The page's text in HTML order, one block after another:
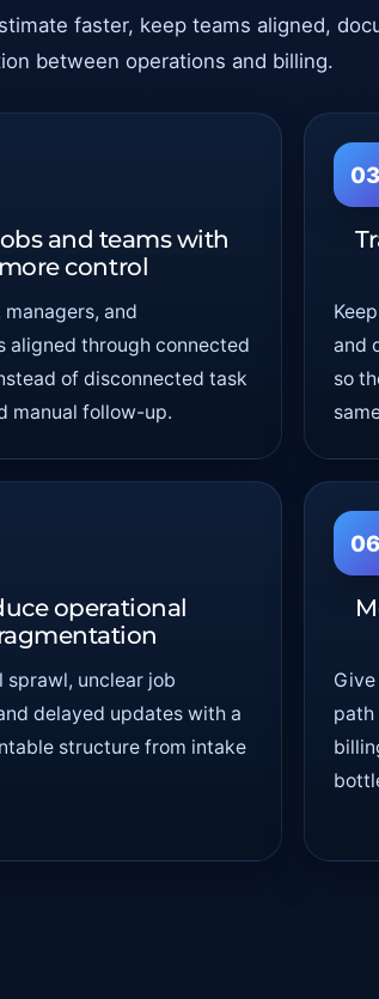
faster, keep teams aligned,
between operations and billing.
and teams with
more control
managers, and
aligned through connected
of disconnected task
manual follow-up.
03
and
so
operational
sprawl, unclear job
delayed updates with a
structure from intake
06
path